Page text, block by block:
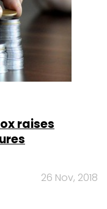
raises
26 Nov, 2018